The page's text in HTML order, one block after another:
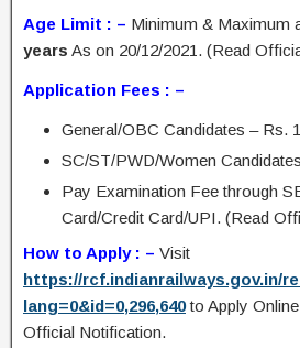
Age Limit : – Minimum & Maximum
years As on 20/12/2021. (Read
Application Fees : –
General/OBC Candidates – Rs.
SC/ST/PWD/Women
Pay Examination Fee through
Card/Credit Card/UPI. (Read
How to Apply : – Visit
https://rcf.indianrailways.gov.in/
lang=0&id=0,296,640to Apply
Official Notification.